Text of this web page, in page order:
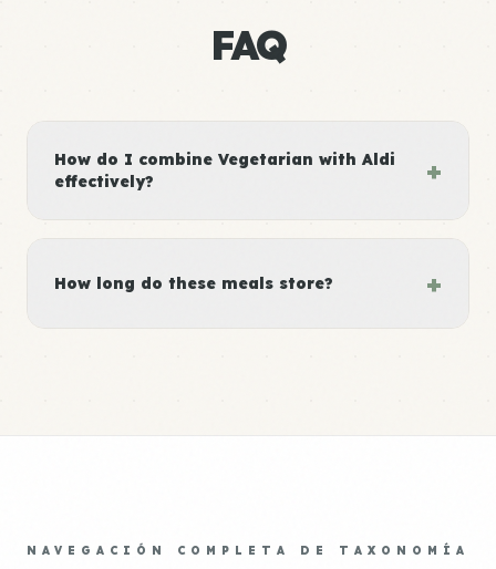
FAQ
How do I combine Vegetarian with Aldi
effectively?
+
How long do these meals store? +
NAVEGACIÓN COMPLETA DE TAXONOMÍA